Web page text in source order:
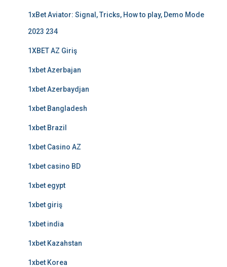
1xBet Aviator: Signal, Tricks, How to play, Demo Mode
2023 234
1XBET AZ Giriş
1xbet Azerbajan
1xbet Azerbaydjan
1xbet Bangladesh
1xbet Brazil
1xbet Casino AZ
1xbet casino BD
1xbet egypt
1xbet giriş
1xbet india
1xbet Kazahstan
1xbet Korea